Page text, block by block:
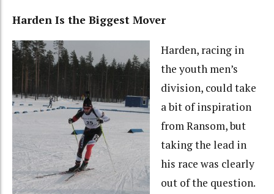
Harden Is the Biggest Mover
Harden, racing in
the youth men’s
division, could take
a bit of inspiration
from Ransom, but
taking the lead in
his race was clearly
out of the question.